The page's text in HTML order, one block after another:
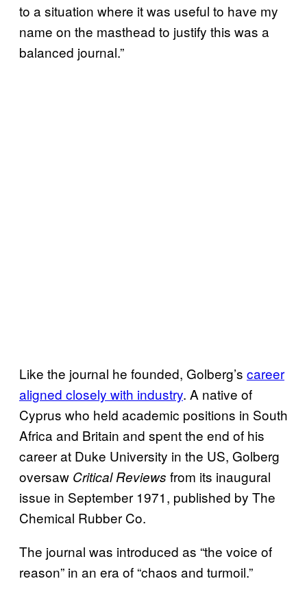
to a situation where it was useful to have my
name on the masthead to justify this was a
balanced journal.”
Like the journal he founded, Golberg’s career
aligned closely with industry. A native of
Cyprus who held academic positions in South
Africa and Britain and spent the end of his
career at Duke University in the US, Golberg
oversaw Critical Reviews from its inaugural
issue in September 1971, published by The
Chemical Rubber Co.
The journal was introduced as “the voice of
reason” in an era of “chaos and turmoil.”